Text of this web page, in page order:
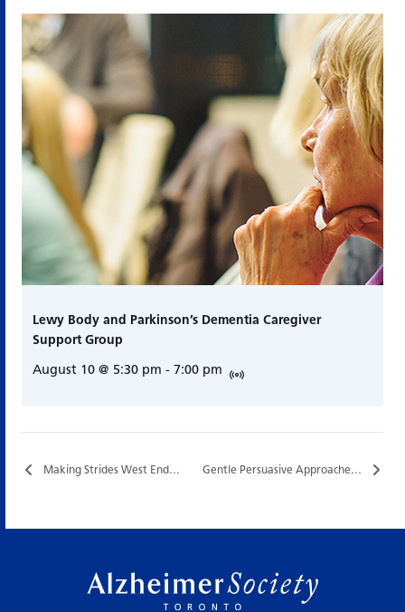
Lewy Body and Parkinson’s Dementia Caregiver
Support Group
August 10 @ 5:30 pm - 7:00 pm
Making Strides West End… Gentle Persuasive Approaches (GPA®) Training…